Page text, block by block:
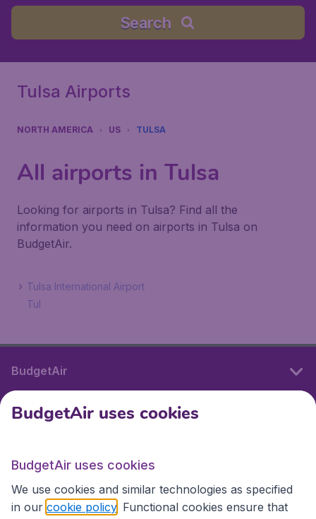
Search
Tulsa Airports
NORTH AMERICA US TULSA
All airports in Tulsa
Looking for airports in Tulsa? Find all the
information you need on airports in Tulsa on
BudgetAir.
Tulsa International Airport
Tul
BudgetAir
International sites
International sites
BudgetAir uses cookies
BudgetAir uses cookies
We use cookies and similar technologies as specified
in our cookie policy . Functional cookies ensure that